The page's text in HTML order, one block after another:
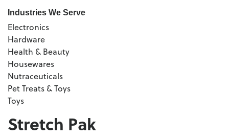
Industries We Serve
Electronics
Hardware
Health & Beauty
Housewares
Nutraceuticals
Pet Treats & Toys
Toys
Stretch Pak